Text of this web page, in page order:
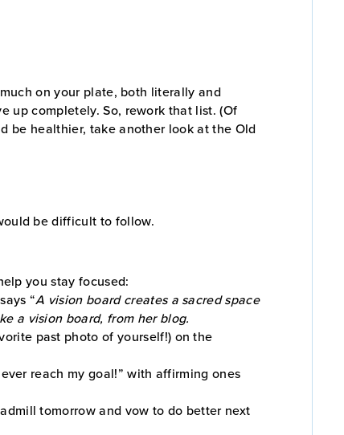
on your plate, both literally and
up completely. So, rework that list. (Of
be healthier, take another look at the Old
be difficult to follow.
you stay focused:
“A vision board creates a sacred space
a vision board, from her blog.
past photo of yourself!) on the
reach my goal!” with affirming ones
tomorrow and vow to do better next